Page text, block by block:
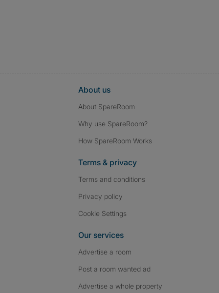
About us
About SpareRoom
Why use SpareRoom?
How SpareRoom Works
Terms & privacy
Terms and conditions
Privacy policy
Cookie Settings
Our services
Advertise a room
Post a room wanted ad
Advertise a whole property